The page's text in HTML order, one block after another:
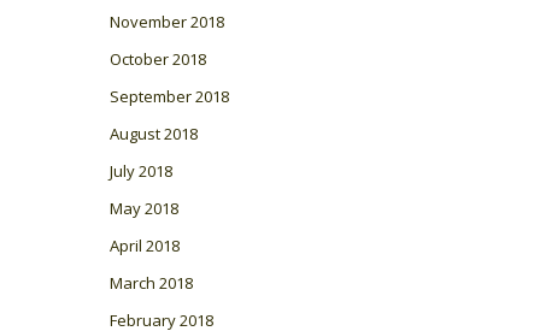
November 2018
October 2018
September 2018
August 2018
July 2018
May 2018
April 2018
March 2018
February 2018